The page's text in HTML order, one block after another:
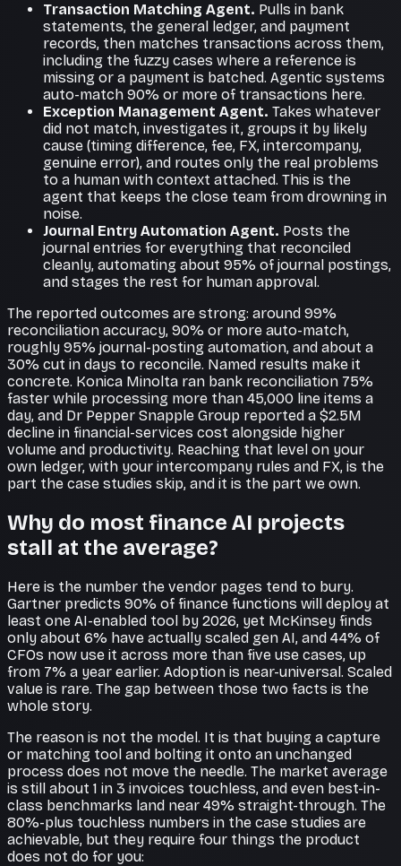
Transaction Matching Agent. Pulls in bank
statements, the general ledger, and payment
records, then matches transactions across them,
including the fuzzy cases where a reference is
missing or a payment is batched. Agentic systems
auto-match 90% or more of transactions here.
Exception Management Agent. Takes whatever
did not match, investigates it, groups it by likely
cause (timing difference, fee, FX, intercompany,
genuine error), and routes only the real problems
to a human with context attached. This is the
agent that keeps the close team from drowning in
noise.
Journal Entry Automation Agent. Posts the
journal entries for everything that reconciled
cleanly, automating about 95% of journal postings,
and stages the rest for human approval.
The reported outcomes are strong: around 99%
reconciliation accuracy, 90% or more auto-match,
roughly 95% journal-posting automation, and about a
30% cut in days to reconcile. Named results make it
concrete. Konica Minolta ran bank reconciliation 75%
faster while processing more than 45,000 line items a
day, and Dr Pepper Snapple Group reported a $2.5M
decline in financial-services cost alongside higher
volume and productivity. Reaching that level on your
own ledger, with your intercompany rules and FX, is the
part the case studies skip, and it is the part we own.
Why do most finance AI projects
stall at the average?
Here is the number the vendor pages tend to bury.
Gartner predicts 90% of finance functions will deploy at
least one AI-enabled tool by 2026, yet McKinsey finds
only about 6% have actually scaled gen AI, and 44% of
CFOs now use it across more than five use cases, up
from 7% a year earlier. Adoption is near-universal. Scaled
value is rare. The gap between those two facts is the
whole story.
The reason is not the model. It is that buying a capture
or matching tool and bolting it onto an unchanged
process does not move the needle. The market average
is still about 1 in 3 invoices touchless, and even best-in-
class benchmarks land near 49% straight-through. The
80%-plus touchless numbers in the case studies are
achievable, but they require four things the product
does not do for you: